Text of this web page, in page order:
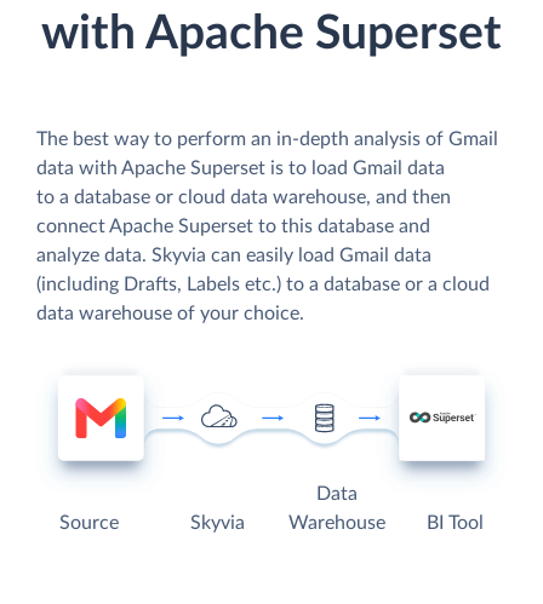
with Apache Superset
The best way to perform an in-depth analysis of Gmail
data with Apache Superset is to load Gmail data
to a database or cloud data warehouse, and then
connect Apache Superset to this database and
analyze data. Skyvia can easily load Gmail data
(including Drafts, Labels etc.) to a database or a cloud
data warehouse of your choice.
Source Skyvia
Data
Warehouse
BI Tool